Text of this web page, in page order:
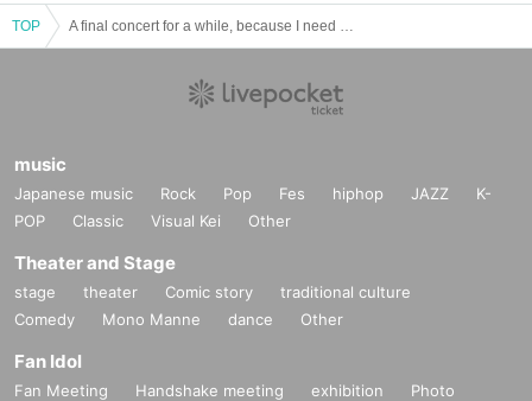
TOP
music
Japanese music Rock Pop Fes hiphop JAZZ
K-
POP
Classic Visual Kei Other
Theater and Stage
stage theater Comic story
traditional culture
Comedy
Mono Manne dance Other
Fan Idol
Fan Meeting Handshake meeting exhibition
Photo